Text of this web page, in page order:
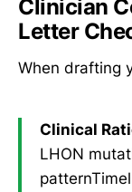
Clinician
Letter
When drafting
Clinical
LHON